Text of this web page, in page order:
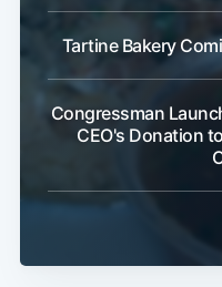
Tartine Bakery
Congressman
CEO's Donation